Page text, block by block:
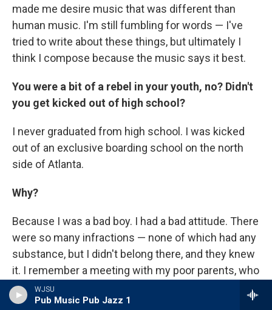
WJSU
Pub Music Pub Jazz 1
made me desire music that was different than
human music. I'm still fumbling for words — I've
tried to write about these things, but ultimately I
think I compose because the music says it best.
You were a bit of a rebel in your youth, no? Didn't
you get kicked out of high school?
I never graduated from high school. I was kicked
out of an exclusive boarding school on the north
side of Atlanta.
Why?
Because I was a bad boy. I had a bad attitude. There
were so many infractions — none of which had any
substance, but I didn't belong there, and they knew
it. I remember a meeting with my poor parents, who
came in to speak with the headmaster of this
school that they couldn't afford to send me to, but